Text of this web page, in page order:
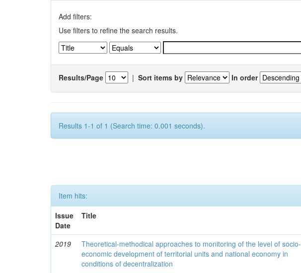
Add filters:
Use filters to refine the search results.
Results/Page | Sort items by In order
Results 1-1 of 1 (Search time: 0.001 seconds).
Item hits:
Issue
Date
Title
2019
Theoretical-methodical approaches to monitoring of the level of socio-
economic development of territorial units and national economy in
conditions of decentralization